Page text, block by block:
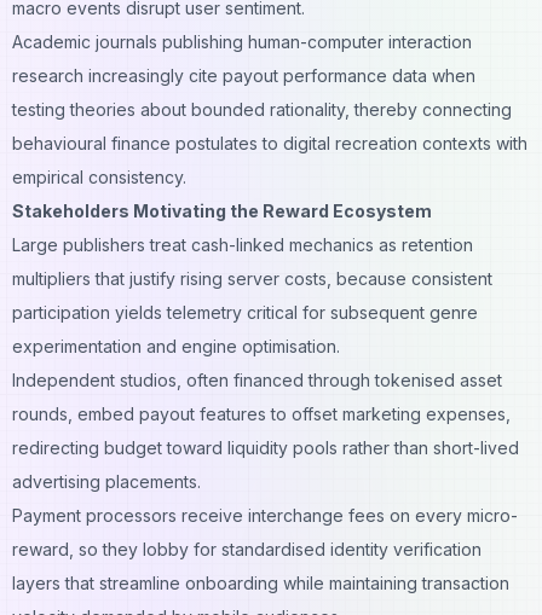
macro events disrupt user sentiment.
Academic journals publishing human-computer interaction
research increasingly cite payout performance data when
testing theories about bounded rationality, thereby connecting
behavioural finance postulates to digital recreation contexts with
empirical consistency.
Stakeholders Motivating the Reward Ecosystem
Large publishers treat cash-linked mechanics as retention
multipliers that justify rising server costs, because consistent
participation yields telemetry critical for subsequent genre
experimentation and engine optimisation.
Independent studios, often financed through tokenised asset
rounds, embed payout features to offset marketing expenses,
redirecting budget toward liquidity pools rather than short-lived
advertising placements.
Payment processors receive interchange fees on every micro-
reward, so they lobby for standardised identity verification
layers that streamline onboarding while maintaining transaction